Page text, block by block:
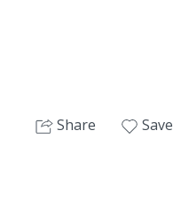
Share Save